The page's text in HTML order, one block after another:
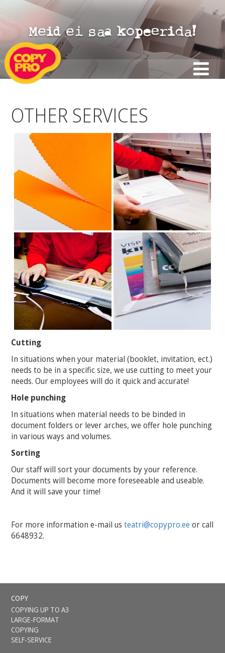
OTHER SERVICES
Cutting
In situations when your material (booklet, invitation, ect.)
needs to be in a specific size, we use cutting to meet your
needs. Our employees will do it quick and accurate!
Hole punching
In situations when material needs to be binded in
document folders or lever arches, we offer hole punching
in various ways and volumes.
Sorting
Our staff will sort your documents by your reference.
Documents will become more foreseeable and useable.
And it will save your time!
For more information e-mail usteatri@copypro.ee or call
6648932.
COPY
COPYING UP TO A3
LARGE-FORMAT
COPYING
SELF-SERVICE